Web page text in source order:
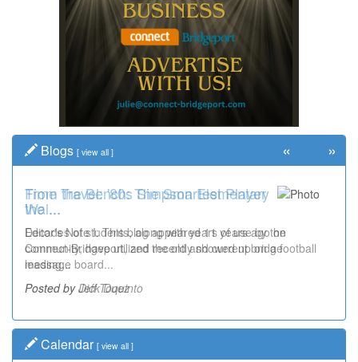
Blogs [ view all ]
Time Travel: '80s Simpson Elementary
Wal...
Decades of students, along with years of use by the
community, have utilized the old and current bridge
leading...
Posted by Dick Duez
« »
Calendar [ view all ]